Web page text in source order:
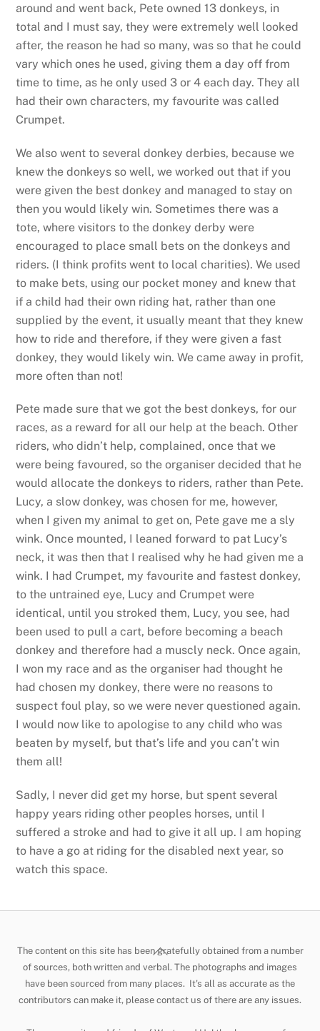
around and went back, Pete owned 13 donkeys, in
total and I must say, they were extremely well looked
after, the reason he had so many, was so that he could
vary which ones he used, giving them a day off from
time to time, as he only used 3 or 4 each day. They all
had their own characters, my favourite was called
Crumpet.
We also went to several donkey derbies, because we
knew the donkeys so well, we worked out that if you
were given the best donkey and managed to stay on
then you would likely win. Sometimes there was a
tote, where visitors to the donkey derby were
encouraged to place small bets on the donkeys and
riders. (I think profits went to local charities). We used
to make bets, using our pocket money and knew that
if a child had their own riding hat, rather than one
supplied by the event, it usually meant that they knew
how to ride and therefore, if they were given a fast
donkey, they would likely win. We came away in profit,
more often than not!
Pete made sure that we got the best donkeys, for our
races, as a reward for all our help at the beach. Other
riders, who didn’t help, complained, once that we
were being favoured, so the organiser decided that he
would allocate the donkeys to riders, rather than Pete.
Lucy, a slow donkey, was chosen for me, however,
when I given my animal to get on, Pete gave me a sly
wink. Once mounted, I leaned forward to pat Lucy’s
neck, it was then that I realised why he had given me a
wink. I had Crumpet, my favourite and fastest donkey,
to the untrained eye, Lucy and Crumpet were
identical, until you stroked them, Lucy, you see, had
been used to pull a cart, before becoming a beach
donkey and therefore had a muscly neck. Once again,
I won my race and as the organiser had thought he
had chosen my donkey, there were no reasons to
suspect foul play, so we were never questioned again.
I would now like to apologise to any child who was
beaten by myself, but that’s life and you can’t win
them all!
Sadly, I never did get my horse, but spent several
happy years riding other peoples horses, until I
suffered a stroke and had to give it all up. I am hoping
to have a go at riding for the disabled next year, so
watch this space.
Back
To
Top
The content on this site has been gratefully obtained from a number
of sources, both written and verbal. The photographs and images
have been sourced from many places. It's all as accurate as the
contributors can make it, please contact us of there are any issues.